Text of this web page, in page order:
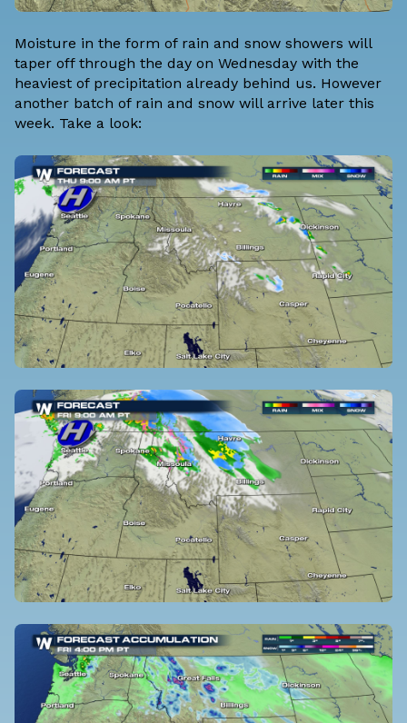
Moisture in the form of rain and snow showers will
taper off through the day on Wednesday with the
heaviest of precipitation already behind us. However
another batch of rain and snow will arrive later this
week. Take a look: